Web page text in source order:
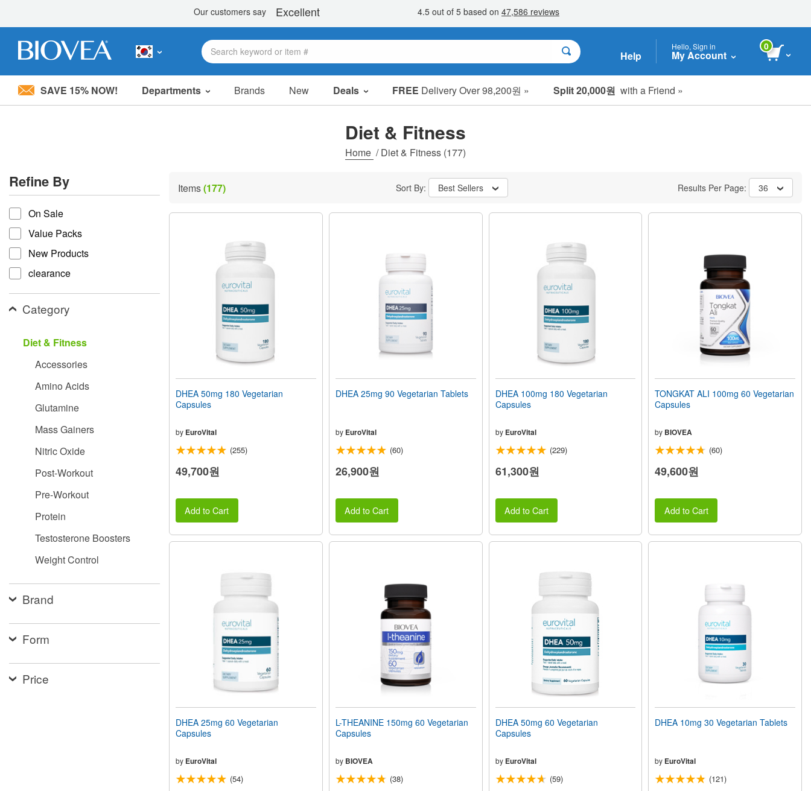
Please
system.
Press
Control-
F11
adjust
the
website
people
with
visual
disabilities
accessibility
Help
Hello, Sign in
My Account
0
SAVE 15% NOW! Departments Brands New Deals FREE Delivery Over 98,200원 » Split 20,000원 with a Friend »
sale items
clearance
Diet & Fitness
Home /Diet & Fitness (177)
Refine By
refine by
On Sale
Value Packs
New Products
clearance
Category
Diet & Fitness
Accessories
Amino Acids
Glutamine
Mass Gainers
Nitric Oxide
Post-Workout
Pre-Workout
Protein
Testosterone Boosters
Weight Control
Brand
Form
Price
Items(177) Sort By: Best Sellers Results Per Page: 36
DHEA 50mg 180 Vegetarian
Capsules
by EuroVital
(255)
49,700원
Add to Cart
DHEA 25mg 90 Vegetarian Tablets
by EuroVital
(60)
26,900원
Add to Cart
DHEA 100mg 180 Vegetarian
Capsules
by EuroVital
(229)
61,300원
Add to Cart
TONGKAT ALI 100mg 60 Vegetarian
Capsules
by BIOVEA
(60)
49,600원
Add to Cart
DHEA 25mg 60 Vegetarian
Capsules
by EuroVital
(54)
L-THEANINE 150mg 60 Vegetarian
Capsules
by BIOVEA
(38)
DHEA 50mg 60 Vegetarian
Capsules
by EuroVital
(59)
DHEA 10mg 30 Vegetarian Tablets
by EuroVital
(121)